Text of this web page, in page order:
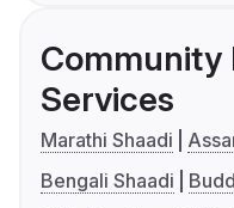
Community
Services
Marathi Shaadi
Bengali Shaadi